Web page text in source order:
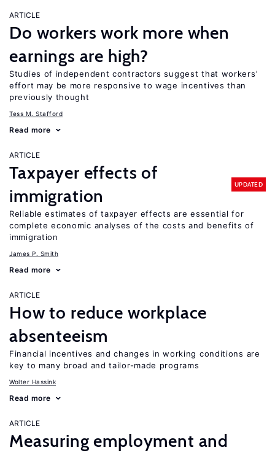
ARTICLE
Do workers work more when
earnings are high?
Studies of independent contractors suggest that workers’
effort may be more responsive to wage incentives than
previously thought
Tess M. Stafford
Read more
ARTICLE
Taxpayer effects of
immigration
UPDATED
Reliable estimates of taxpayer effects are essential for
complete economic analyses of the costs and benefits of
immigration
James P. Smith
Read more
ARTICLE
How to reduce workplace
absenteeism
Financial incentives and changes in working conditions are
key to many broad and tailor-made programs
Wolter Hassink
Read more
ARTICLE
Measuring employment and